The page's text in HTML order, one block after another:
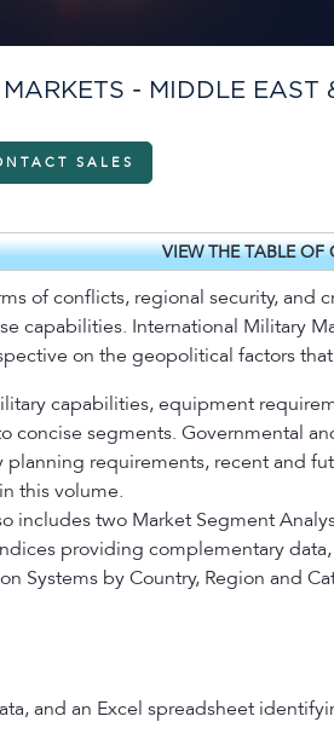
- MIDDLE EAST
SALES
VIEW THE TABLE OF
of conflicts, regional security, and
capabilities. International Military
on the geopolitical factors
capabilities, equipment
segments. Governmental
requirements, recent and
this volume.
includes two Market Segment
providing complementary
Systems by Country, Region and
and an Excel spreadsheet